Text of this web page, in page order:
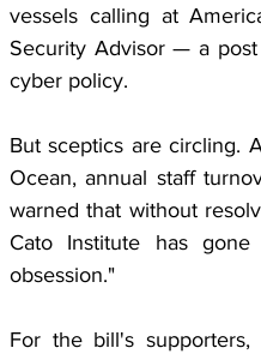
vessels calling at
Security Advisor — a
cyber policy.
But sceptics are circling.
Ocean, annual staff
warned that without
Cato Institute has
obsession."
For the bill's